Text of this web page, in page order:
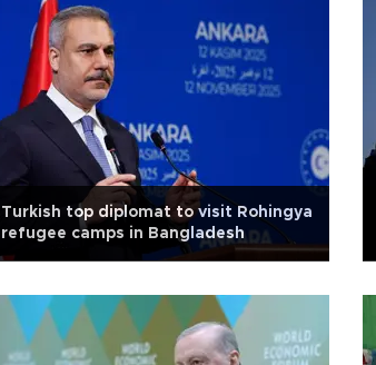
Turkish top diplomat to visit Rohingya
refugee camps in Bangladesh